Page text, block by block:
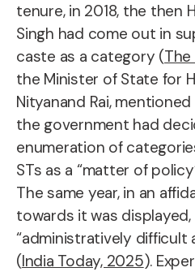
tenure, in 2018, the then
Singh had come out in
caste as a category (The
the Minister of State for
Nityanand Rai,
the government had
enumeration of
STs as a “matter of
The same year, in an
towards it was
“administratively difficult
(India Today, 2025).